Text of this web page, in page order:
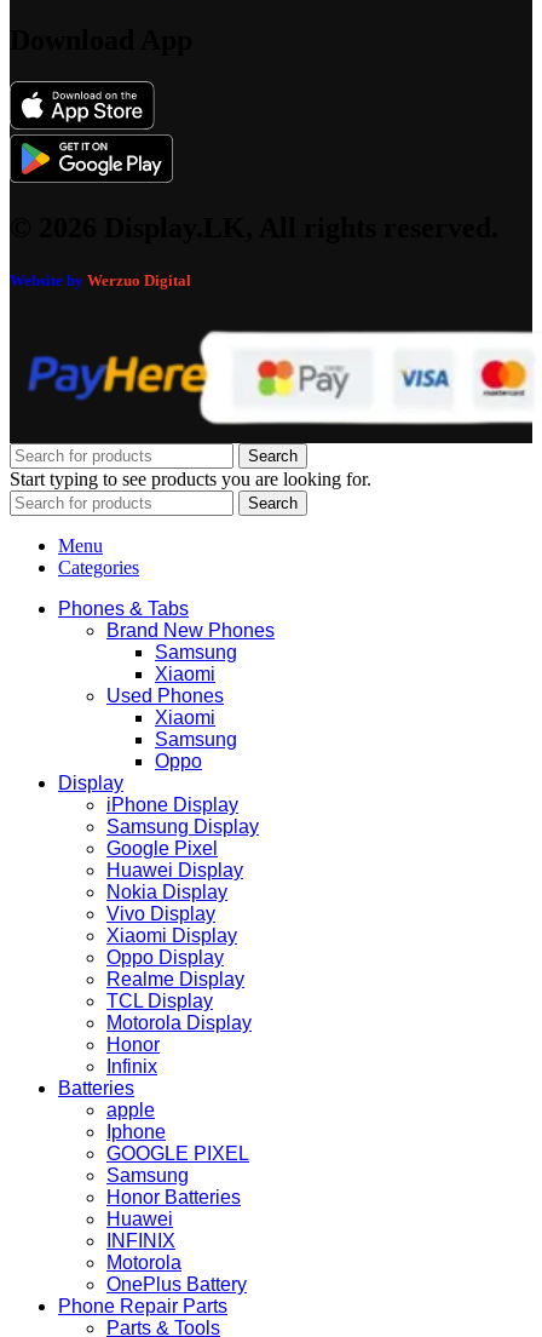
Website by Werzuo Digital
Search
Start typing to see products you are looking for.
Search
Menu
Categories
Phones & Tabs
Brand New Phones
Samsung
Xiaomi
Used Phones
Xiaomi
Samsung
Oppo
Display
iPhone Display
Samsung Display
Google Pixel
Huawei Display
Nokia Display
Vivo Display
Xiaomi Display
Oppo Display
Realme Display
TCL Display
Motorola Display
Honor
Infinix
Batteries
apple
Iphone
GOOGLE PIXEL
Samsung
Honor Batteries
Huawei
INFINIX
Motorola
OnePlus Battery
Phone Repair Parts
Parts & Tools